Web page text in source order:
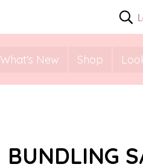
What's New Shop
BUNDLING